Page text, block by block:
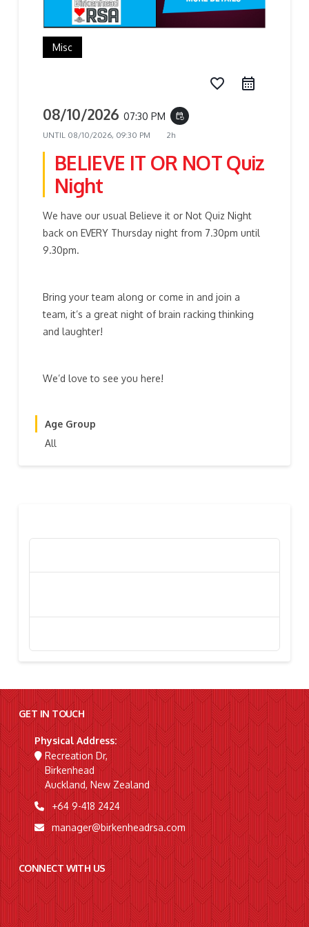
Misc
favorite_border
08/10/2026 07:30 PM event_repeat
UNTIL 08/10/2026, 09:30 PM 2h
BELIEVE IT OR NOT Quiz
Night
We have our usual Believe it or Not Quiz Night
back on EVERY Thursday night from 7.30pm until
9.30pm.
Bring your team along or come in and join a
team, it’s a great night of brain racking thinking
and laughter!
We’d love to see you here!
Age Group
All
GET IN TOUCH
Physical Address:
Recreation Dr,
Birkenhead
Auckland, New Zealand
+64 9-418 2424
manager@birkenheadrsa.com
CONNECT WITH US